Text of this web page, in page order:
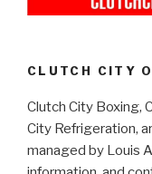
CLUTCH CITY
Clutch City Boxing,
City Refrigeration,
managed by Louis